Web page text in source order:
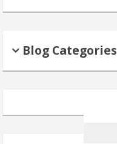
Blog Categories